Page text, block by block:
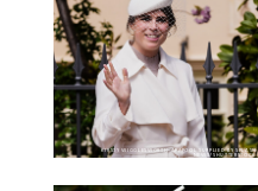
KIRSTY WIGGLESWORTH-AP/POOL SUPPLIED BY SPLASH
NEWS/SHUTTERSTOCK